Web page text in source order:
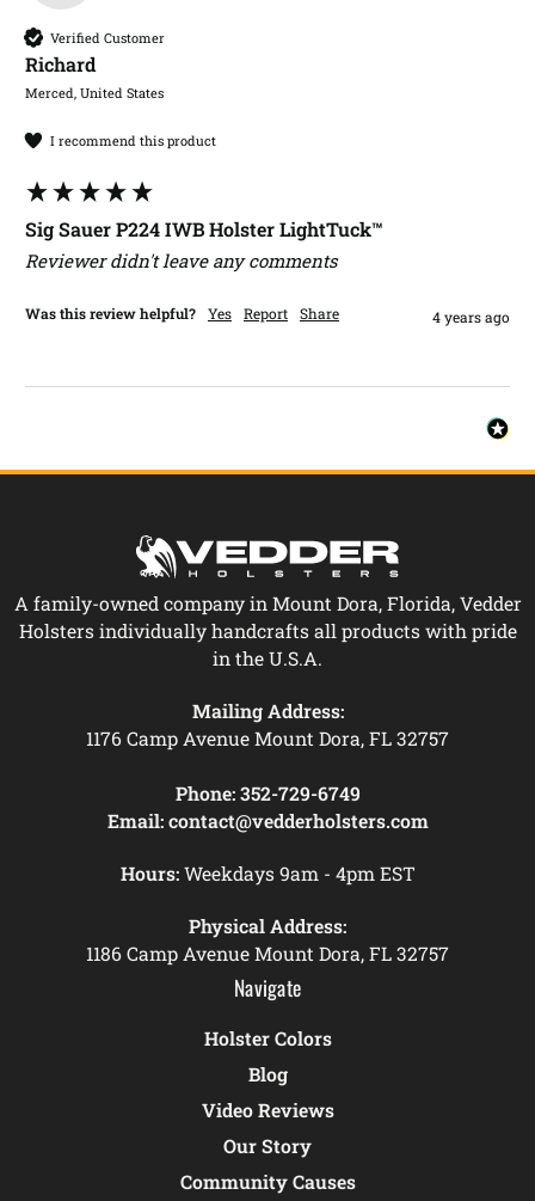
Verified Customer
Richard​
Merced, United States
I recommend this product
Sig Sauer P224 IWB Holster LightTuck™
Reviewer didn't leave any comments
Was this review helpful? Yes Report Share 4 years ago
A family-owned company in Mount Dora, Florida, Vedder
Holsters individually handcrafts all products with pride
in the U.S.A.
Mailing Address:
1176 Camp Avenue Mount Dora, FL 32757
Phone: 352-729-6749
Email: contact@vedderholsters.com
Hours:Weekdays 9am - 4pm EST
Physical Address:
1186 Camp Avenue Mount Dora, FL 32757
Navigate
Holster Colors
Blog
Video Reviews
Our Story
Community Causes